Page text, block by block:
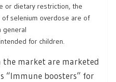
or dietary restriction, the
selenium overdose are of
general
for children.
market are marketed
“Immune boosters” for